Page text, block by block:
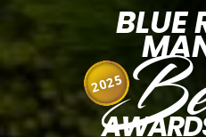
BLUE
2025